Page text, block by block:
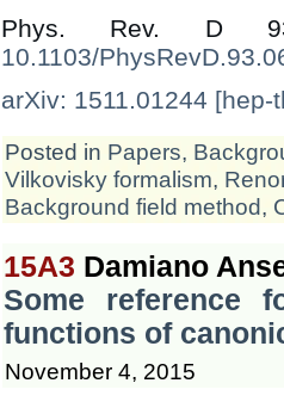
Phys. Rev. D
10.1103/
arXiv: 1511.01244 [hep-
Posted in Papers,
Vilkovisky formalism,
Background field method,
15A3 Damiano
Some reference
functions of
November 4, 2015